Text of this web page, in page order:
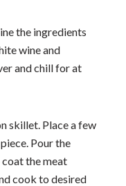
the ingredients
wine and
and chill for at
skillet. Place a few
Pour the
the meat
cook to desired